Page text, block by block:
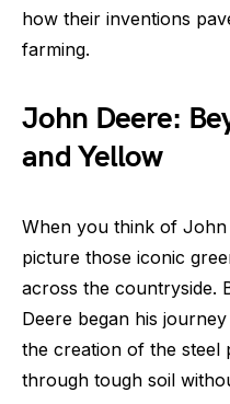
how their inventions
farming.
John Deere:
and Yellow
When you think of
picture those iconic
across the countryside.
Deere began his
the creation of the steel
through tough soil